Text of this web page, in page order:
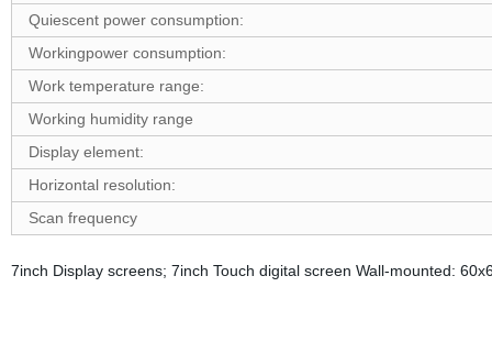
Quiescent power consumption:
Workingpower consumption:
Work temperature range:
Working humidity range
Display element:
Horizontal resolution:
Scan frequency
7inch Display screens; 7inch Touch digital screen Wall-mounted: